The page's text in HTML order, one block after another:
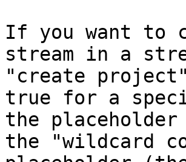
If you want to
stream in a
"create
true for a
the
the "wildcard